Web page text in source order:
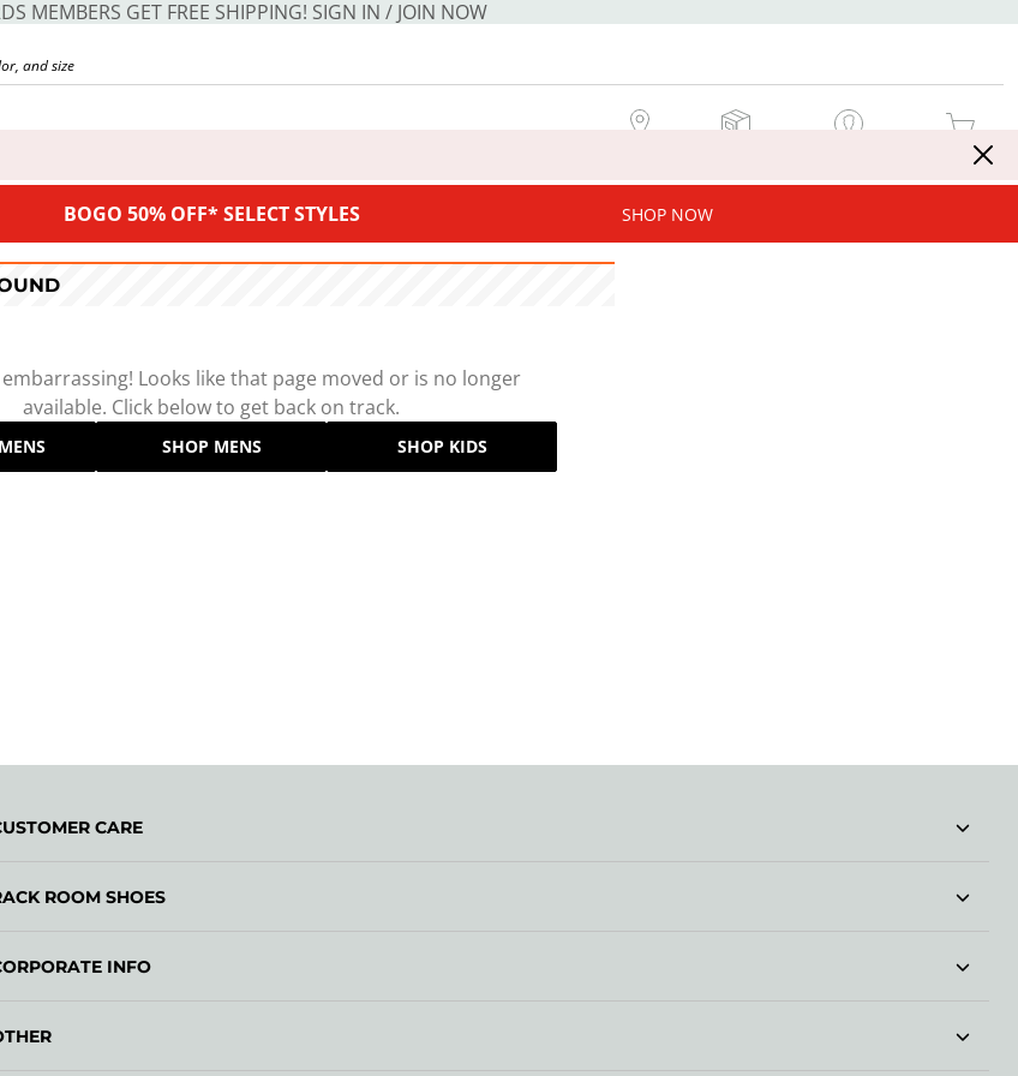
MEMBERS GET FREE SHIPPING! SIGN IN / JOIN NOW
MY CART
BOGO 50% OFF* SELECT STYLES SHOP NOW
Looks like that page moved or is no longer
available. Click below to get back on track.
SHOP MENS SHOP KIDS
CARE
ROOM SHOES
INFO